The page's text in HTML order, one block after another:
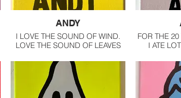
ANDY
I LOVE THE SOUND OF WIND.
LOVE THE SOUND OF LEAVES
MESMERIZING.
FOR THE
I ATE
IN MY